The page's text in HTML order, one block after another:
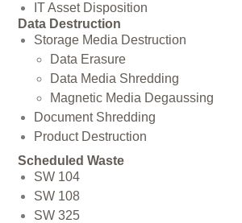
IT Asset Disposition
Data Destruction
Storage Media Destruction
Data Erasure
Data Media Shredding
Magnetic Media Degaussing
Document Shredding
Product Destruction
Scheduled Waste
SW 104
SW 108
SW 325